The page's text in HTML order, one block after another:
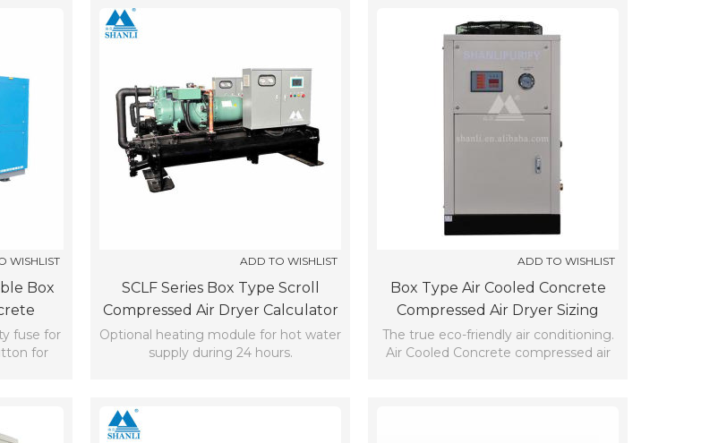
WISHLIST
Box
X (-5℃)
fuse for
for
ADD TO WISHLIST
SCLF Series Box Type Scroll
Compressed Air Dryer Calculator
(-5℃)
Optional heating module for hot water
supply during 24 hours.
ADD TO WISHLIST
Box Type Air Cooled Concrete
Compressed Air Dryer Sizing
SCLF-10-Z-X (-5℃)
The true eco-friendly air conditioning.
Air Cooled Concrete compressed air